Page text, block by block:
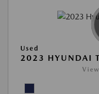
Used
2023 HYUNDAI